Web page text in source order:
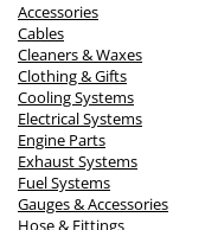
Accessories
Cables
Cleaners & Waxes
Clothing & Gifts
Cooling Systems
Electrical Systems
Engine Parts
Exhaust Systems
Fuel Systems
Gauges & Accessories
Hose & Fittings